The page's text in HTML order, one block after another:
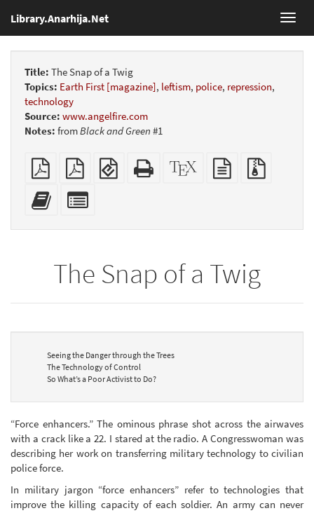
Library.Anarhija.Net
Title: The Snap of a Twig
Topics: Earth First [magazine], leftism, police, repression,
technology
Source: www.angelfire.com
Notes: fromBlack and Green #1
Plain
PDF
Booklet
EPUB
(for
Standalone
HTML
XeLaTeX
source
plain
text
Add
this
bookbuilderbookbuilder
The Snap of a Twig
Seeing the Danger through the Trees
The Technology of Control
So What’s a Poor Activist to Do?
“Force enhancers.” The ominous phrase shot across the airwaves
with a crack like a 22. I stared at the radio. A Congresswoman was
describing her work on transferring military technology to civilian
police force.
In military jargon “force enhancers” refer to technologies that
improve the killing capacity of each soldier. An army can never